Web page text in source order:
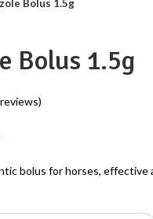
Bolus 1.5g
Bolus 1.5g
bolus for horses, effective